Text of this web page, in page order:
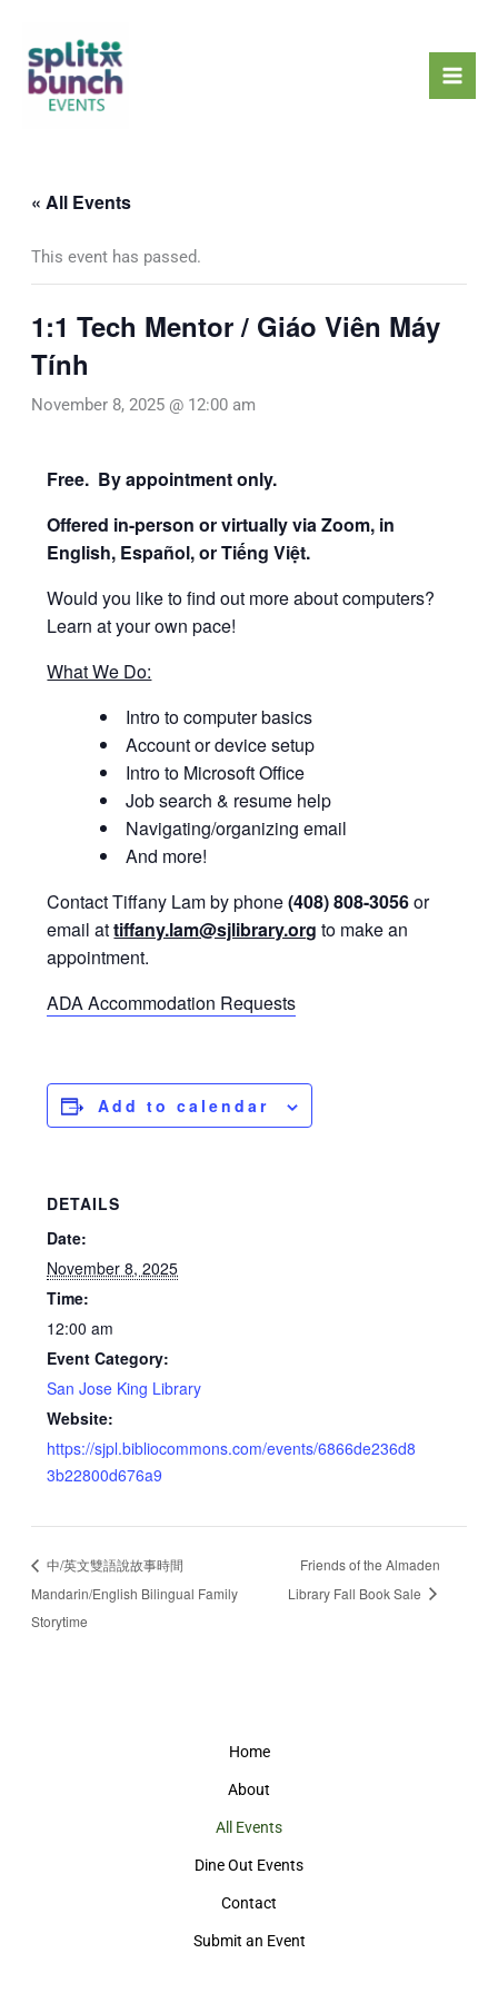
content
« All Events
This event has passed.
1:1 Tech Mentor / Giáo Viên Máy
Tính
November 8, 2025 @ 12:00 am
Free. By appointment only.
Offered in-person or virtually via Zoom, in
English, Español, or Tiếng Việt.
Would you like to find out more about computers?
Learn at your own pace!
What We Do:
Intro to computer basics
Account or device setup
Intro to Microsoft Office
Job search & resume help
Navigating/organizing email
And more!
Contact Tiffany Lam by phone(408) 808-3056or
email attiffany.lam@sjlibrary.org to make an
appointment.
ADA Accommodation Requests
Add to calendar
DETAILS
Date:
November 8, 2025
Time:
12:00 am
Event Category:
San Jose King Library
Website:
https://sjpl.bibliocommons.com/events/6866de236d8
3b22800d676a9
中/英文雙語說故事時間
Mandarin/English Bilingual Family
Storytime
Friends of the Almaden
Library Fall Book Sale
Home
About
All Events
Dine Out Events
Contact
Submit an Event